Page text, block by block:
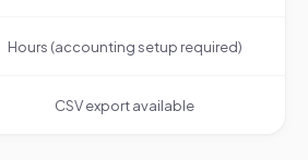
Hours (accounting setup required)
CSV export available